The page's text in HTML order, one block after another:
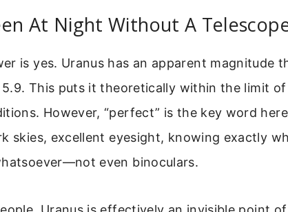
At Night Without A
is yes. Uranus has an apparent magnitude
This puts it theoretically within the limit of
However, “perfect” is the key word
skies, excellent eyesight, knowing exactly
even binoculars.